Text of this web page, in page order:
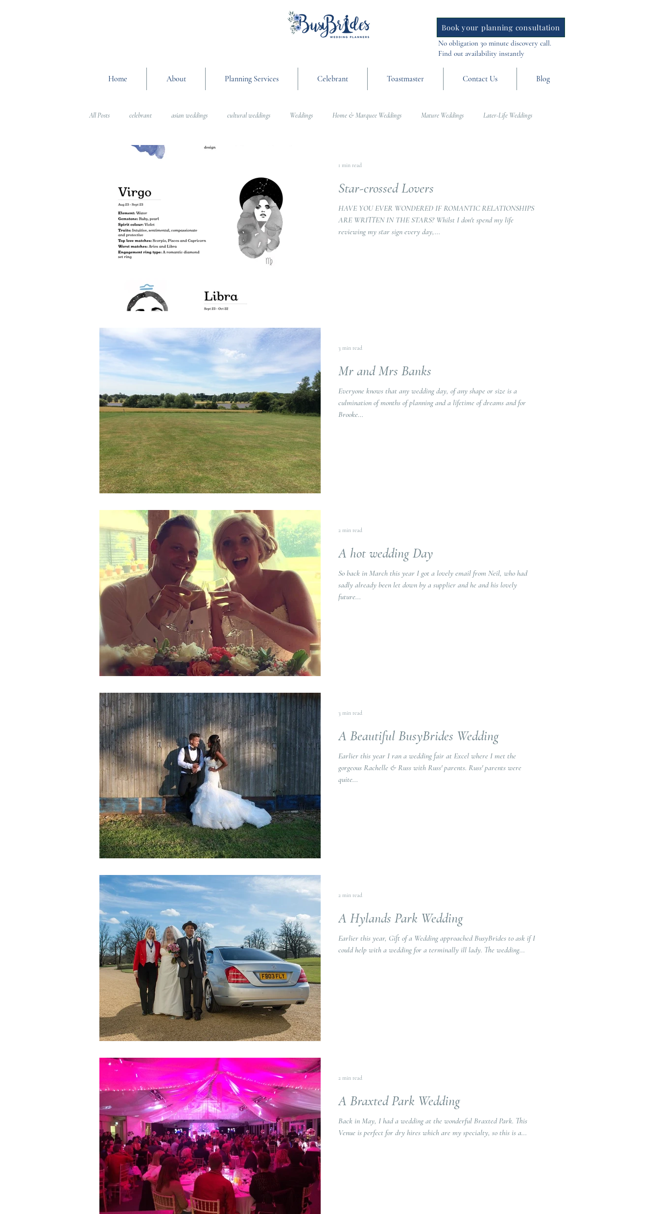
Book your planning consultation
No obligation 30 minute discovery call.
Find out availability instantly
Home About Planning Services Celebrant Toastmaster Contact Us Blog
All Posts celebrant asian weddings cultural weddings Weddings Home & Marquee Weddings Mature Weddings Later-Life Weddings
Wedding Planning Advice
Interfaith Weddings Weddings Star-crossed Lovers
HAVE YOU EVER WONDERED IF ROMANTIC RELATIONSHIPS
ARE WRITTEN IN THE STARS? Whilst I don't spend my life
reviewing my star sign every day,...
1 min read
Mr and Mrs Banks
Everyone knows that any wedding day, of any shape or size is a
culmination of months of planning and a lifetime of dreams and for
Brooke...
3 min read
A hot wedding Day
So back in March this year I got a lovely email from Neil, who had
sadly already been let down by a supplier and he and his lovely
future...
2 min read
A Beautiful BusyBrides Wedding
Earlier this year I ran a wedding fair at Excel where I met the
gorgeous Rachelle & Russ with Russ' parents. Russ' parents were
quite...
3 min read
A Hylands Park Wedding
Earlier this year, Gift of a Wedding approached BusyBrides to ask if I
could help with a wedding for a terminally ill lady. The wedding...
2 min read
A Braxted Park Wedding
Back in May, I had a wedding at the wonderful Braxted Park. This
Venue is perfect for dry hires which are my specialty, so this is a...
2 min read